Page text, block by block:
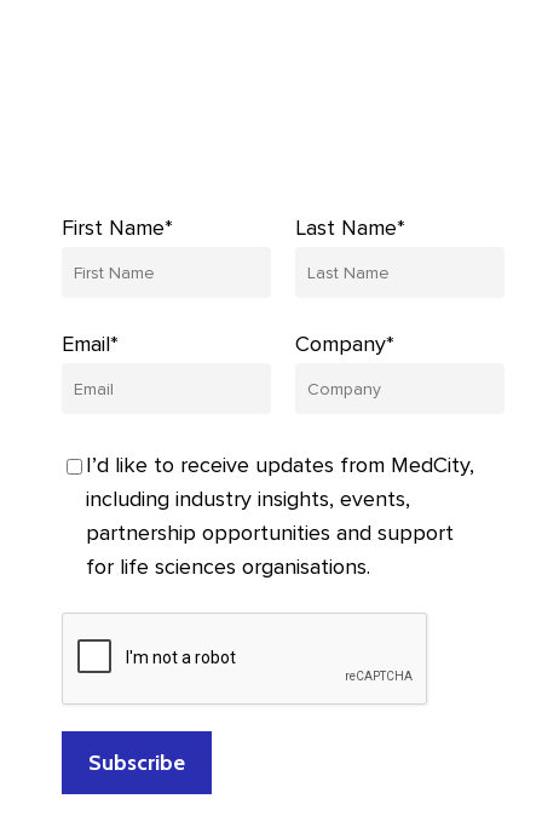
First Name* Last Name*
Email* Company*
I’d like to receive updates from MedCity,
including industry insights, events,
partnership opportunities and support
for life sciences organisations.